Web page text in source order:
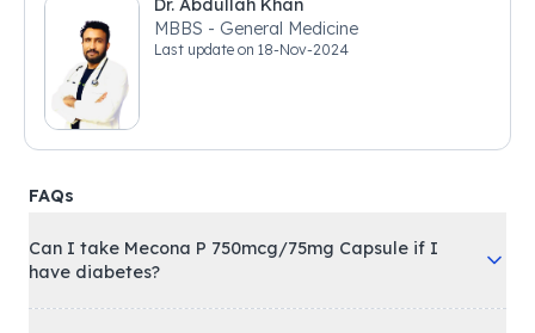
Dr. Abdullah Khan
MBBS - General Medicine
Last update on 18-Nov-2024
FAQs
Can I take Mecona P 750mcg/75mg Capsule if I
have diabetes?